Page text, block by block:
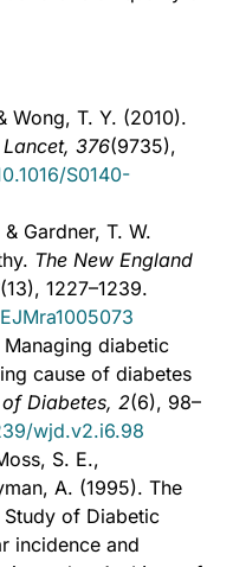
Wong, T. Y. (2010).
Lancet, 376(9735),
S0140-
Gardner, T. W.
The New England
(13), 1227–1239.
Managing diabetic
cause of diabetes
Diabetes, 2(6), 98–
wjd.v2.i6.98
S. E.,
A. (1995). The
of Diabetic
incidence and